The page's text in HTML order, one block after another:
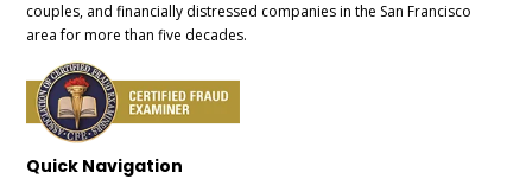
couples, and financially distressed companies in the San Francisco
area for more than five decades.
Quick Navigation